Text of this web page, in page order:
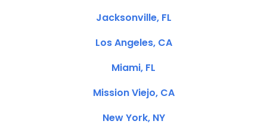
Jacksonville, FL
Los Angeles, CA
Miami, FL
Mission Viejo, CA
New York, NY